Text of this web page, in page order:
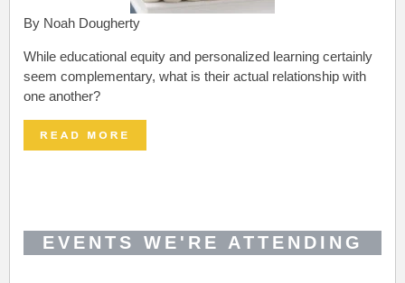
By Noah Dougherty
While educational equity and personalized learning certainly
seem complementary, what is their actual relationship with
one another?
EVENTS WE'RE ATTENDING